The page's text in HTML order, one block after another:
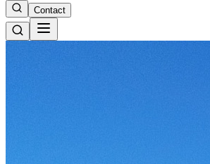
Contact